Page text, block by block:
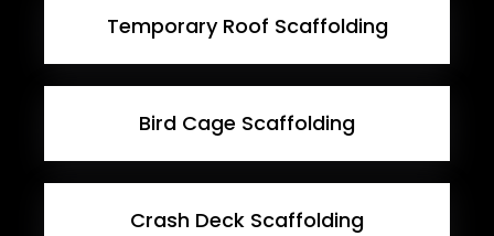
Temporary Roof Scaffolding
Bird Cage Scaffolding
Crash Deck Scaffolding